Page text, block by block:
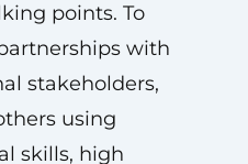
points. To
with
stakeholders,
using
skills, high